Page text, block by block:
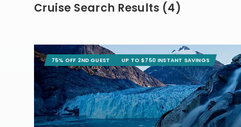
Cruise Search Results (4)
75% OFF 2ND GUEST UP TO $750 INSTANT SAVINGS